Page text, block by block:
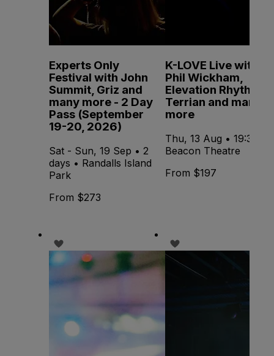
Experts Only
Festival with John
Summit, Griz and
many more - 2 Day
Pass (September
19-20, 2026)
Sat - Sun, 19 Sep • 2
days • Randalls Island
Park
From $273
K-LOVE Live with
Phil Wickham,
Elevation Rhythm,
Terrian and many
more
Thu, 13 Aug • 19:30 •
Beacon Theatre
From $197